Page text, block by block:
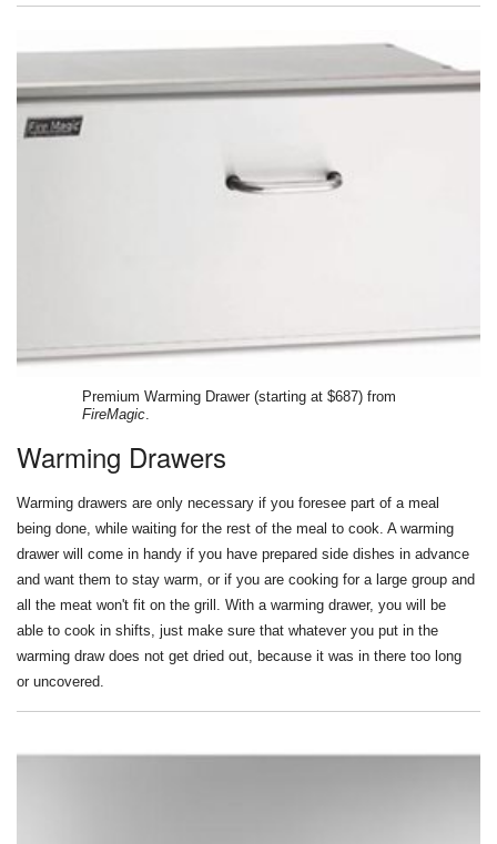
Premium Warming Drawer (starting at $687) from
FireMagic.
Warming Drawers
Warming drawers are only necessary if you foresee part of a meal
being done, while waiting for the rest of the meal to cook. A warming
drawer will come in handy if you have prepared side dishes in advance
and want them to stay warm, or if you are cooking for a large group and
all the meat won't fit on the grill. With a warming drawer, you will be
able to cook in shifts, just make sure that whatever you put in the
warming draw does not get dried out, because it was in there too long
or uncovered.